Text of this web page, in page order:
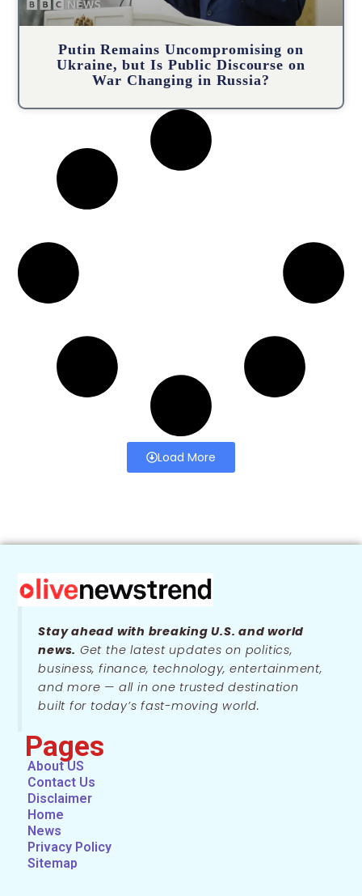
Putin Remains Uncompromising on
Ukraine, but Is Public Discourse on
War Changing in Russia?
Load More
Stay ahead with breaking U.S. and world
news. Get the latest updates on politics,
business, finance, technology, entertainment,
and more — all in one trusted destination
built for today’s fast-moving world.
Pages
About US
Contact Us
Disclaimer
Home
News
Privacy Policy
Sitemap